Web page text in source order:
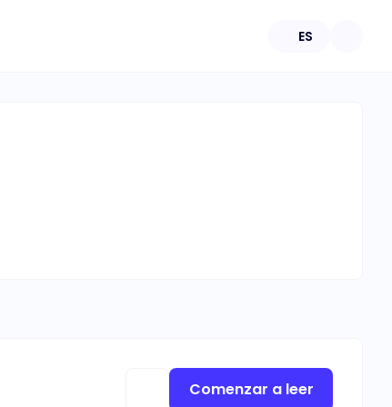
ES
Comenzar a leer